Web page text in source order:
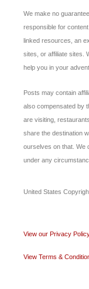
We make no
responsible for
linked resources, an
sites, or affiliate sites.
help you in your
Posts may contain
also compensated by
are visiting,
share the destination
ourselves on that. We
under any
United States
View our Privacy
View Terms &